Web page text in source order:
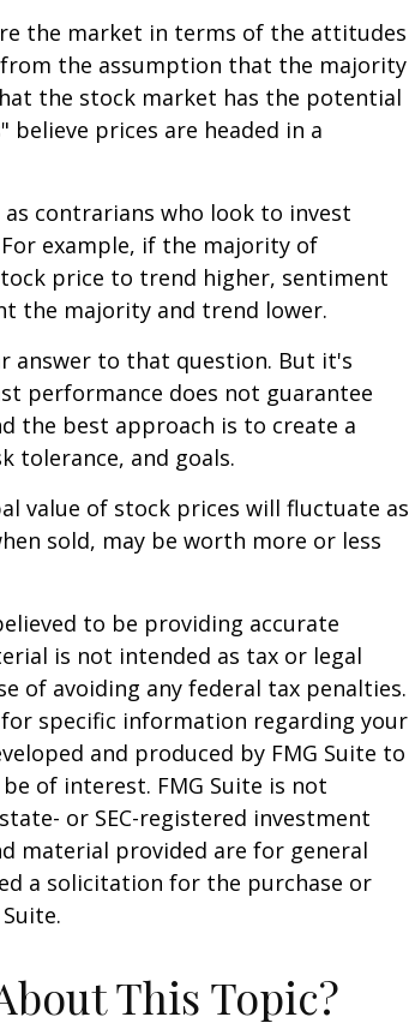
the market in terms of the attitudes
the assumption that the majority
the stock market has the potential
prices are headed in a
contrarians who look to invest
example, if the majority of
price to trend higher, sentiment
the majority and trend lower.
answer to that question. But it's
performance does not guarantee
the best approach is to create a
tolerance, and goals.
value of stock prices will fluctuate as
sold, may be worth more or less
to be providing accurate
is not intended as tax or legal
of avoiding any federal tax penalties.
specific information regarding your
and produced by FMG Suite to
of interest. FMG Suite is not
or SEC-registered investment
material provided are for general
a solicitation for the purchase or
This Topic?